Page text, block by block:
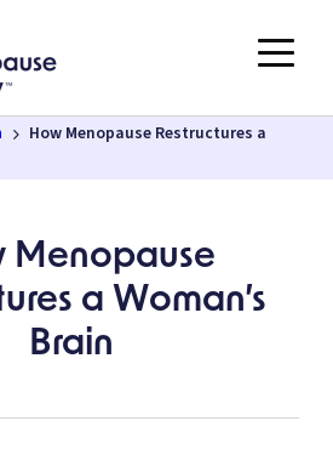
How Menopause Restructures a
Menopause
a Woman’s
Brain